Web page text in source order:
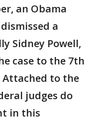
an Obama
a
Sidney Powell,
case to the 7th
Attached to the
judges do
in this